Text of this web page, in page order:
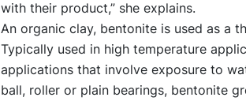
with their product,” she explains.
An organic clay, bentonite is used as a
Typically used in high temperature
applications that involve exposure to
ball, roller or plain bearings, bentonite